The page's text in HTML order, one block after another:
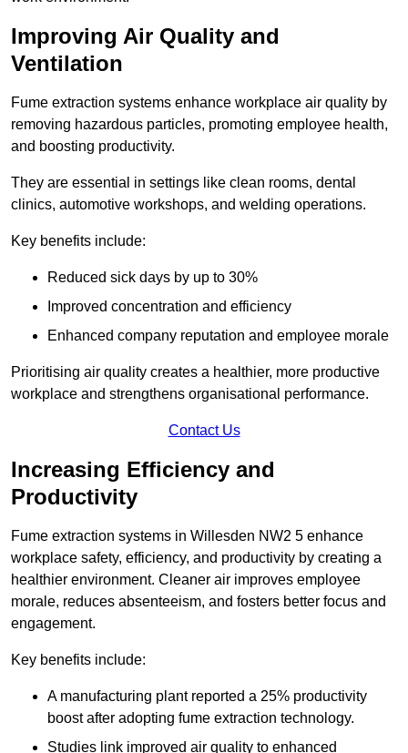
Improving Air Quality and
Ventilation
Fume extraction systems enhance workplace air quality by
removing hazardous particles, promoting employee health,
and boosting productivity.
They are essential in settings like clean rooms, dental
clinics, automotive workshops, and welding operations.
Key benefits include:
Reduced sick days by up to 30%
Improved concentration and efficiency
Enhanced company reputation and employee morale
Prioritising air quality creates a healthier, more productive
workplace and strengthens organisational performance.
Contact Us
Increasing Efficiency and
Productivity
Fume extraction systems in Willesden NW2 5 enhance
workplace safety, efficiency, and productivity by creating a
healthier environment. Cleaner air improves employee
morale, reduces absenteeism, and fosters better focus and
engagement.
Key benefits include:
A manufacturing plant reported a 25% productivity
boost after adopting fume extraction technology.
Studies link improved air quality to enhanced